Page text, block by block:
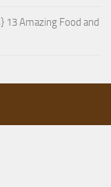
13 Amazing Food and